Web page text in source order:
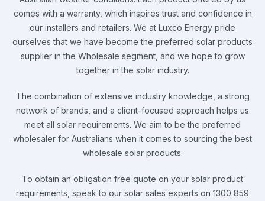
comes with a warranty, which inspires trust and confidence in
our installers and retailers. We at Luxco Energy pride
ourselves that we have become the preferred solar products
supplier in the Wholesale segment, and we hope to grow
together in the solar industry.
The combination of extensive industry knowledge, a strong
network of brands, and a client-focused approach helps us
meet all solar requirements. We aim to be the preferred
wholesaler for Australians when it comes to sourcing the best
wholesale solar products.
To obtain an obligation free quote on your solar product
requirements, speak to our solar sales experts on 1300 859